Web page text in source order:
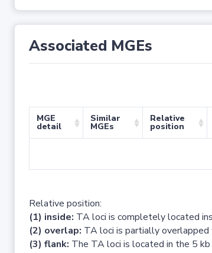
Associated MGEs
MGE
detail
Similar
MGEs
Relative
position
Relative position:
(1) inside: TA loci is completely located
(2) overlap: TA loci is partially overlapped
(3) flank: The TA loci is located in the 5 kb